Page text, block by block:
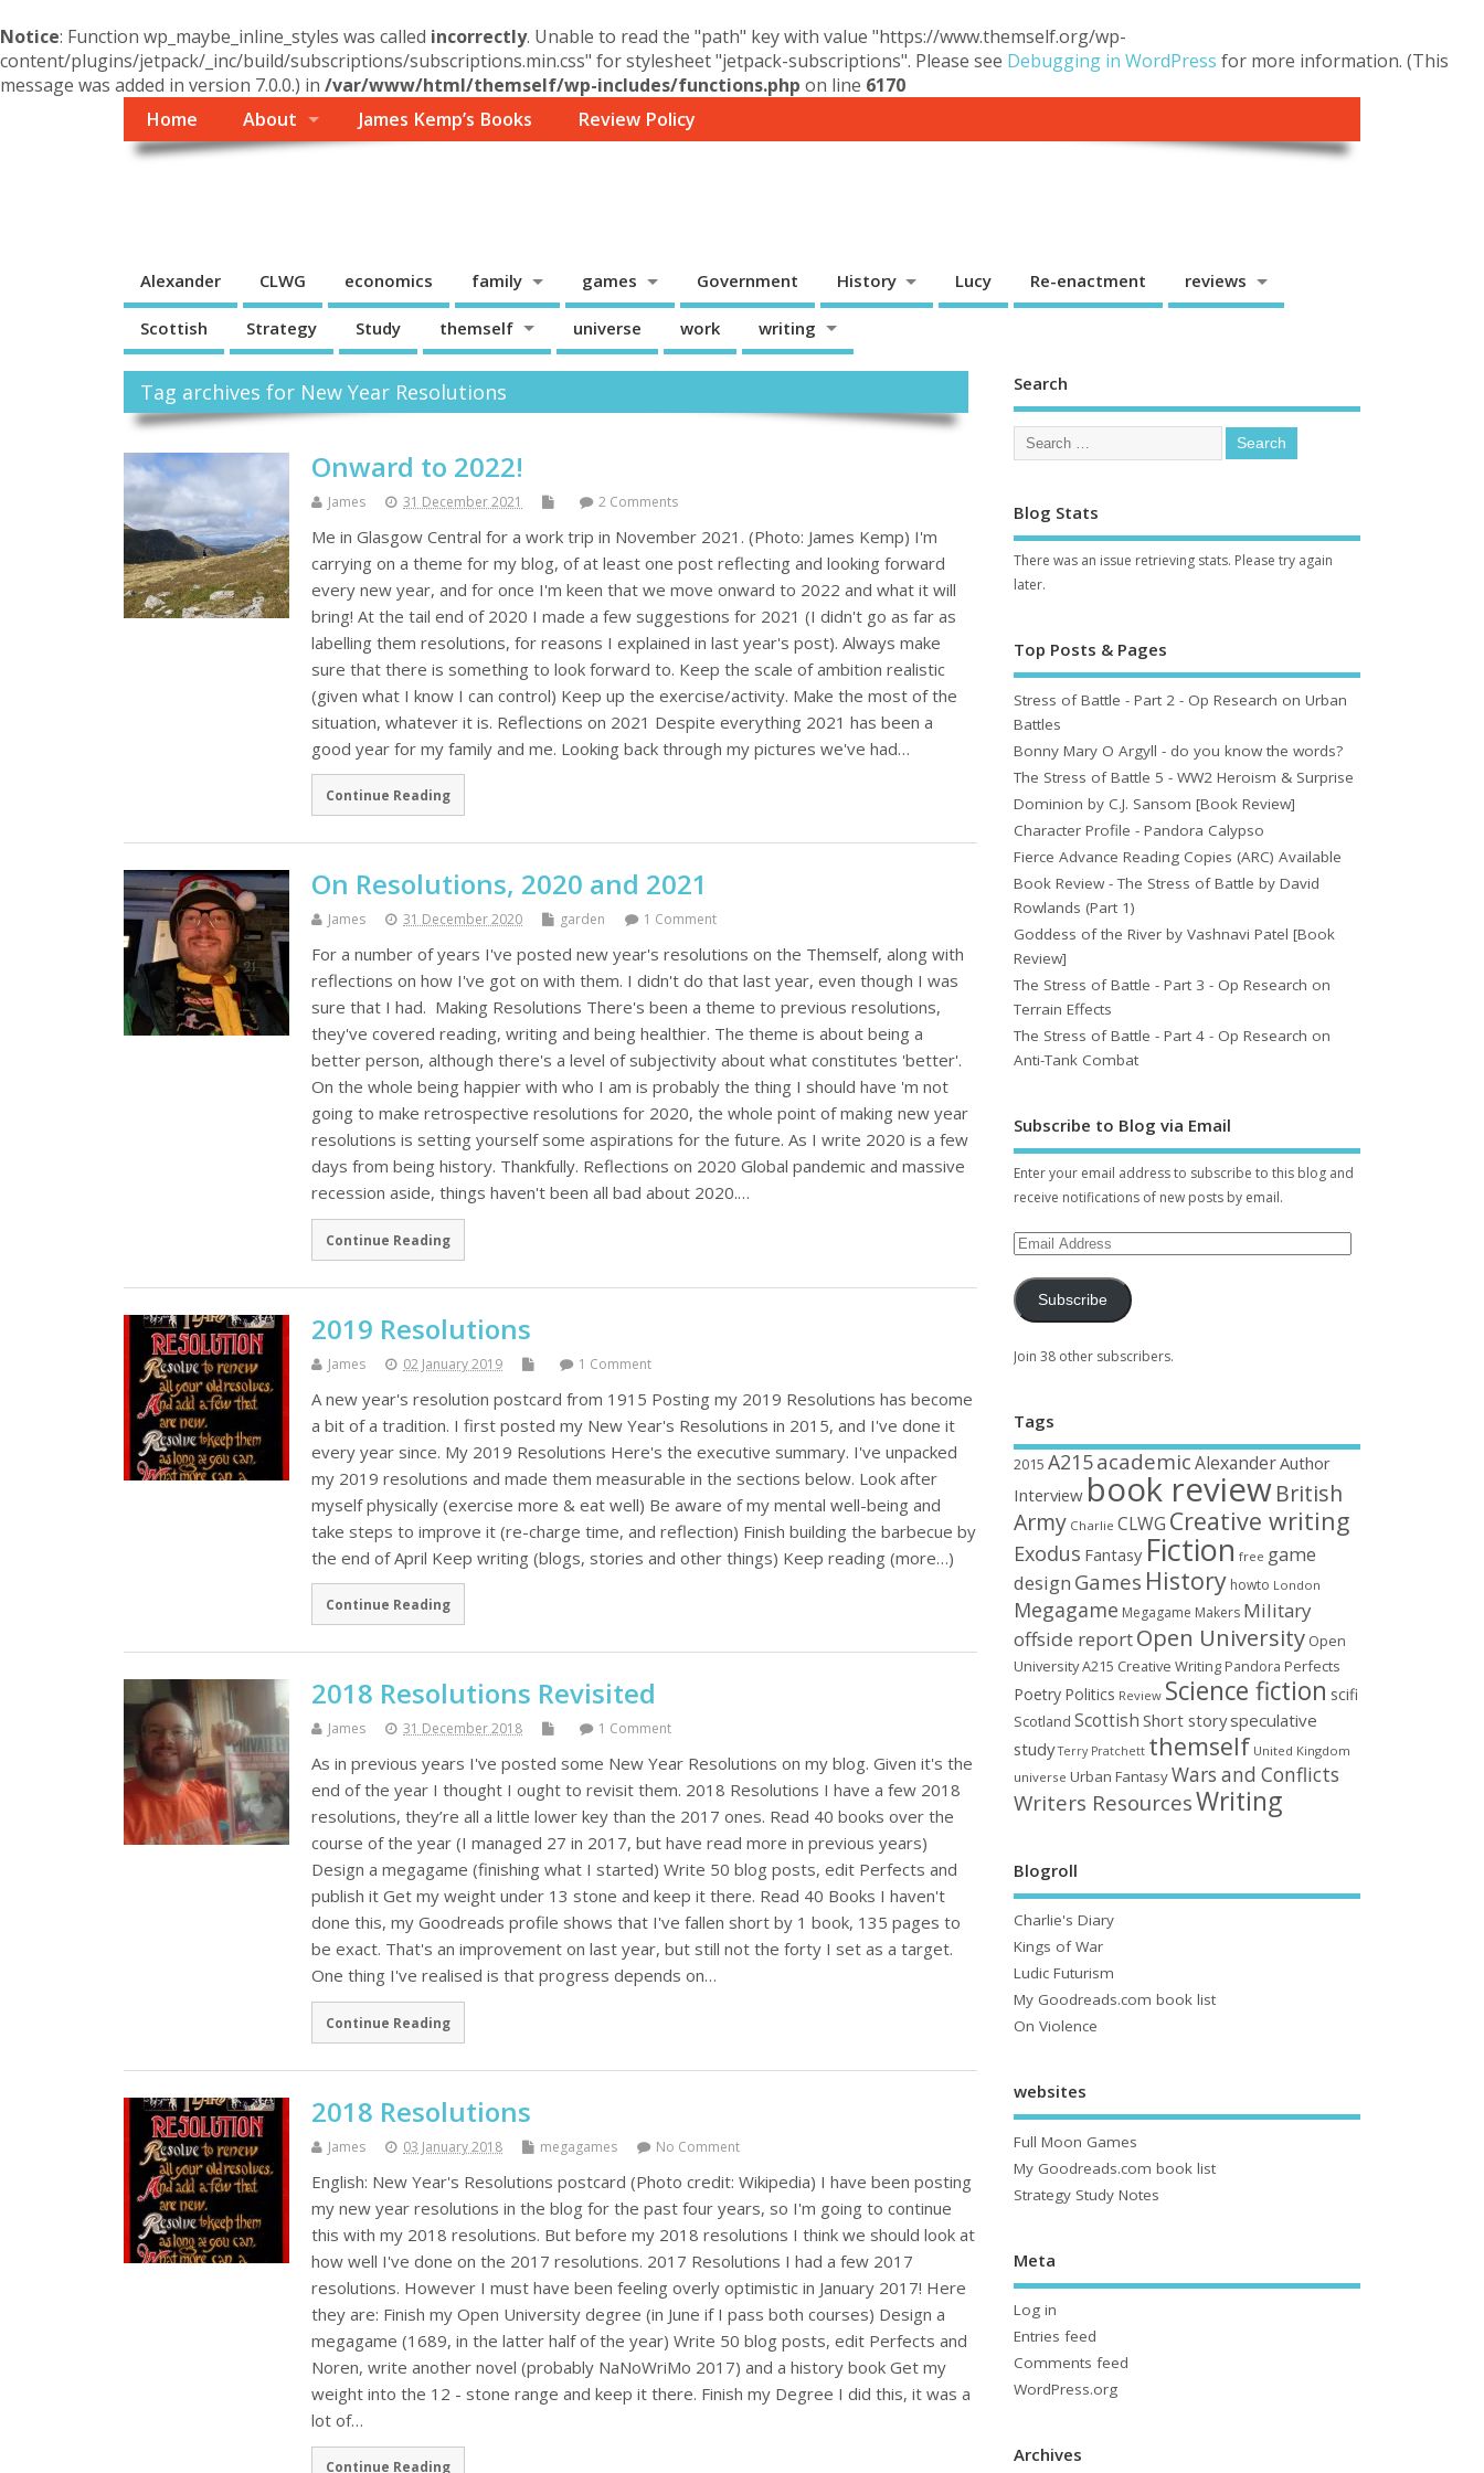
Notice: Function wp_maybe_inline_styles was called incorrectly. Unable to read the "path" key with value "https://www.themself.org/wp-
content/plugins/jetpack/_inc/build/subscriptions/subscriptions.min.css" for stylesheet "jetpack-subscriptions". Please see Debugging in WordPress for more information. (This
message was added in version 7.0.0.) in /var/www/html/themself/wp-includes/functions.php on line 6170
Home
About James Kemp’s Books Review Policy
Alexander CLWG economics family games Government History Lucy Re-enactment reviews
Scottish Strategy Study themself universe work writing
Tag archives for New Year Resolutions
Onward to 2022!
James 31 December 2021 2 Comments
Me in Glasgow Central for a work trip in November 2021. (Photo: James Kemp) I'm
carrying on a theme for my blog, of at least one post reflecting and looking forward
every new year, and for once I'm keen that we move onward to 2022 and what it will
bring! At the tail end of 2020 I made a few suggestions for 2021 (I didn't go as far as
labelling them resolutions, for reasons I explained in last year's post). Always make
sure that there is something to look forward to. Keep the scale of ambition realistic
(given what I know I can control) Keep up the exercise/activity. Make the most of the
situation, whatever it is. Reflections on 2021 Despite everything 2021 has been a
good year for my family and me. Looking back through my pictures we've had…
Continue Reading
On Resolutions, 2020 and 2021
James 31 December 2020 garden 1 Comment
For a number of years I've posted new year's resolutions on the Themself, along with
reflections on how I've got on with them. I didn't do that last year, even though I was
sure that I had. Making Resolutions There's been a theme to previous resolutions,
they've covered reading, writing and being healthier. The theme is about being a
better person, although there's a level of subjectivity about what constitutes 'better'.
On the whole being happier with who I am is probably the thing I should have 'm not
going to make retrospective resolutions for 2020, the whole point of making new year
resolutions is setting yourself some aspirations for the future. As I write 2020 is a few
days from being history. Thankfully. Reflections on 2020 Global pandemic and massive
recession aside, things haven't been all bad about 2020.…
Continue Reading
2019 Resolutions
James 02 January 2019 1 Comment
A new year's resolution postcard from 1915 Posting my 2019 Resolutions has become
a bit of a tradition. I first posted my New Year's Resolutions in 2015, and I've done it
every year since. My 2019 Resolutions Here's the executive summary. I've unpacked
my 2019 resolutions and made them measurable in the sections below. Look after
myself physically (exercise more & eat well) Be aware of my mental well-being and
take steps to improve it (re-charge time, and reflection) Finish building the barbecue by
the end of April Keep writing (blogs, stories and other things) Keep reading (more…)
Continue Reading
2018 Resolutions Revisited
James 31 December 2018 1 Comment
As in previous years I've posted some New Year Resolutions on my blog. Given it's the
end of the year I thought I ought to revisit them. 2018 Resolutions I have a few 2018
resolutions, they’re all a little lower key than the 2017 ones. Read 40 books over the
course of the year (I managed 27 in 2017, but have read more in previous years)
Design a megagame (finishing what I started) Write 50 blog posts, edit Perfects and
publish it Get my weight under 13 stone and keep it there. Read 40 Books I haven't
done this, my Goodreads profile shows that I've fallen short by 1 book, 135 pages to
be exact. That's an improvement on last year, but still not the forty I set as a target.
One thing I've realised is that progress depends on…
Continue Reading
2018 Resolutions
James 03 January 2018 megagames No Comment
English: New Year's Resolutions postcard (Photo credit: Wikipedia) I have been posting
my new year resolutions in the blog for the past four years, so I'm going to continue
this with my 2018 resolutions. But before my 2018 resolutions I think we should look at
how well I've done on the 2017 resolutions. 2017 Resolutions I had a few 2017
resolutions. However I must have been feeling overly optimistic in January 2017! Here
they are: Finish my Open University degree (in June if I pass both courses) Design a
megagame (1689, in the latter half of the year) Write 50 blog posts, edit Perfects and
Noren, write another novel (probably NaNoWriMo 2017) and a history book Get my
weight into the 12 - stone range and keep it there. Finish my Degree I did this, it was a
lot of…
Continue Reading
Search
Blog Stats
There was an issue retrieving stats. Please try again
later.
Top Posts & Pages
Stress of Battle - Part 2 - Op Research on Urban
Battles
Bonny Mary O Argyll - do you know the words?
The Stress of Battle 5 - WW2 Heroism & Surprise
Dominion by C.J. Sansom [Book Review]
Character Profile - Pandora Calypso
Fierce Advance Reading Copies (ARC) Available
Book Review - The Stress of Battle by David
Rowlands (Part 1)
Goddess of the River by Vashnavi Patel [Book
Review]
The Stress of Battle - Part 3 - Op Research on
Terrain Effects
The Stress of Battle - Part 4 - Op Research on
Anti-Tank Combat
Subscribe to Blog via Email
Enter your email address to subscribe to this blog and
receive notifications of new posts by email.
Subscribe
Join 38 other subscribers.
Tags
2015 A215academic AlexanderAuthor
Interview book reviewBritish
Army Charlie CLWG Creative writing
Exodus Fantasy Fiction free game
design Games History howto London
Megagame Megagame Makers Military
offside reportOpen University Open
University A215 Creative Writing Pandora Perfects
Poetry Politics Review Science fiction scifi
Scotland Scottish Short storyspeculative
study Terry Pratchett themself United Kingdom
universe Urban FantasyWars and Conflicts
Writers ResourcesWriting
Blogroll
Charlie's Diary
Kings of War
Ludic Futurism
My Goodreads.com book list
On Violence
websites
Full Moon Games
My Goodreads.com book list
Strategy Study Notes
Meta
Log in
Entries feed
Comments feed
WordPress.org
Archives